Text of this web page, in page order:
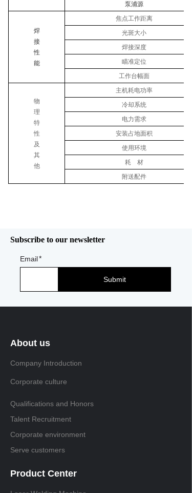
泵浦源
焊
接
性
能
焦点工作距离
光斑大小
焊接深度
瞄准定位
工作台幅面
物
理
特
性
及
其
他
主机耗电功率
冷却系统
电力需求
安装占地面积
使用环境
耗 材
附送配件
Email
Submit
Subscribe to our newsletter
About us
Company Introduction
Corporate culture
Qualifications and Honors
Talent Recruitment
Corporate environment
Serve customers
Product Center